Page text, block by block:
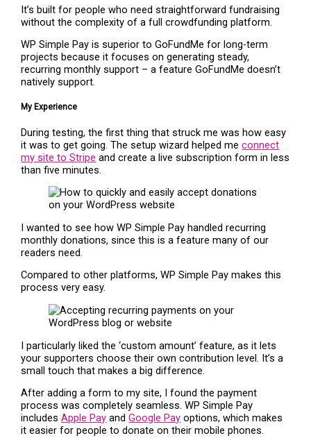
It’s built for people who need straightforward fundraising
without the complexity of a full crowdfunding platform.
WP Simple Pay is superior to GoFundMe for long-term
projects because it focuses on generating steady,
recurring monthly support – a feature GoFundMe doesn’t
natively support.
My Experience
During testing, the first thing that struck me was how easy
it was to get going. The setup wizard helped meconnect
my site to Stripe and create a live subscription form in less
than five minutes.
I wanted to see how WP Simple Pay handled recurring
monthly donations, since this is a feature many of our
readers need.
Compared to other platforms, WP Simple Pay makes this
process very easy.
I particularly liked the ‘custom amount’ feature, as it lets
your supporters choose their own contribution level. It’s a
small touch that makes a big difference.
After adding a form to my site, I found the payment
process was completely seamless. WP Simple Pay
includesApple Pay andGoogle Pay options, which makes
it easier for people to donate on their mobile phones.